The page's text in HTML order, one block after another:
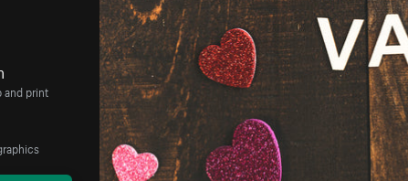
and print